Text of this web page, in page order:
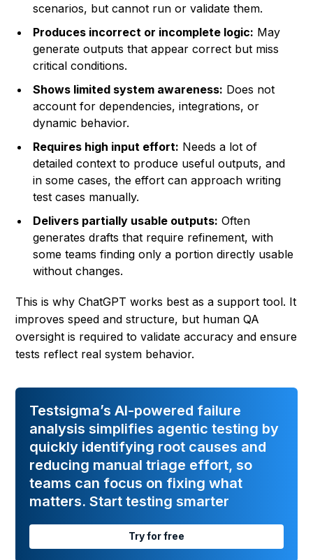
scenarios, but cannot run or validate them.
Produces incorrect or incomplete logic: May
generate outputs that appear correct but miss
critical conditions.
Shows limited system awareness: Does not
account for dependencies, integrations, or
dynamic behavior.
Requires high input effort: Needs a lot of
detailed context to produce useful outputs, and
in some cases, the effort can approach writing
test cases manually.
Delivers partially usable outputs: Often
generates drafts that require refinement, with
some teams finding only a portion directly usable
without changes.
This is why ChatGPT works best as a support tool. It
improves speed and structure, but human QA
oversight is required to validate accuracy and ensure
tests reflect real system behavior.
Testsigma’s AI-powered failure
analysis simplifies agentic testing by
quickly identifying root causes and
reducing manual triage effort, so
teams can focus on fixing what
matters. Start testing smarter
Try for free